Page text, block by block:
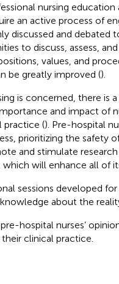
nursing
an active process of
discussed and debated
to discuss, assess,
values, and
be greatly improved ().
is concerned, there is
and impact of
practice (). Pre-hospital
prioritizing the safety
and stimulate
will enhance all of
sessions developed
about the
hospital nurses’
clinical practice.